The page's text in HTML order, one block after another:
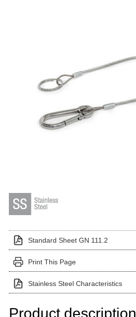
Standard Sheet GN 111.2
Print This Page
Stainless Steel Characteristics
Product description